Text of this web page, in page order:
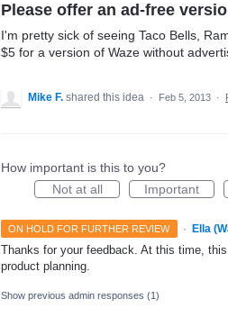
Please offer an ad-free
I'm pretty sick of seeing Taco Bells,
$5 for a version of Waze without
Mike F. shared this idea · Feb 5, 2013 ·
How important is this to you?
Not at all
Important
ON HOLD FOR FURTHER REVIEW · Ella
Thanks for your feedback. At this time,
product planning.
Show previous admin responses (1)